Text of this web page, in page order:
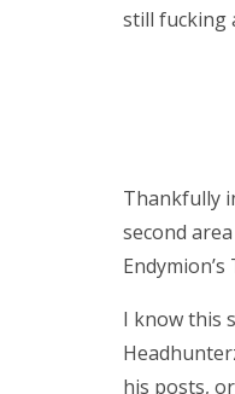
still fucking
Thankfully
second
I know this
his posts,